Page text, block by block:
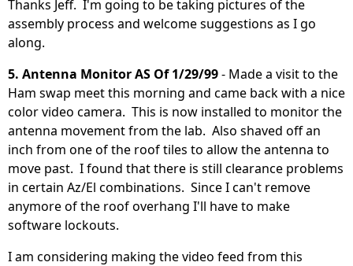
Thanks Jeff. I'm going to be taking pictures of the
assembly process and welcome suggestions as I go
along.
5. Antenna Monitor AS Of 1/29/99- Made a visit to the
Ham swap meet this morning and came back with a nice
color video camera. This is now installed to monitor the
antenna movement from the lab. Also shaved off an
inch from one of the roof tiles to allow the antenna to
move past. I found that there is still clearance problems
in certain Az/El combinations. Since I can't remove
anymore of the roof overhang I'll have to make
software lockouts.
I am considering making the video feed from this